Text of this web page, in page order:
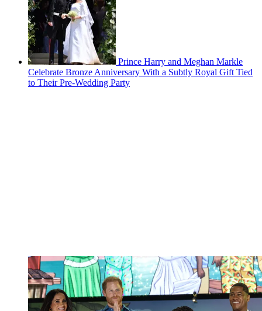
Prince Harry and Meghan Markle
Celebrate Bronze Anniversary With a Subtly Royal Gift Tied
to Their Pre-Wedding Party